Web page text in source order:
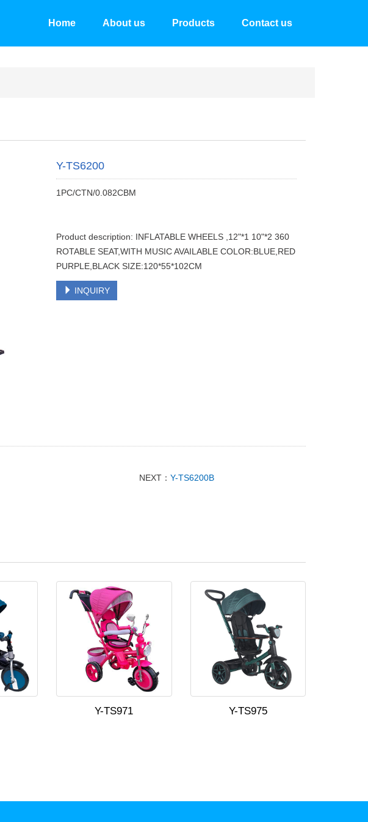
Home About us Products Contact us
Y-TS6200
1PC/CTN/0.082CBM
Product description: INFLATABLE WHEELS ,12"*1 10"*2 360
ROTABLE SEAT,WITH MUSIC AVAILABLE COLOR:BLUE,RED
PURPLE,BLACK SIZE:120*55*102CM
INQUIRY
NEXT： Y-TS6200B
Y-TS971 Y-TS975